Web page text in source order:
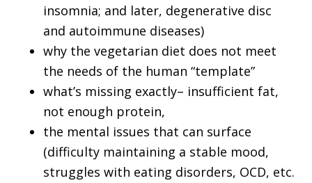
insomnia; and later, degenerative disc
and autoimmune diseases)
why the vegetarian diet does not meet
the needs of the human “template”
what’s missing exactly– insufficient fat,
not enough protein,
the mental issues that can surface
(difficulty maintaining a stable mood,
struggles with eating disorders, OCD, etc.